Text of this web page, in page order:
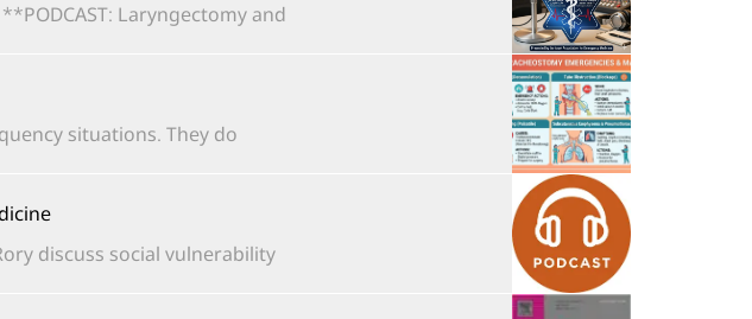
Laryngectomy and...
situations. They do...
discuss social vulnerability...